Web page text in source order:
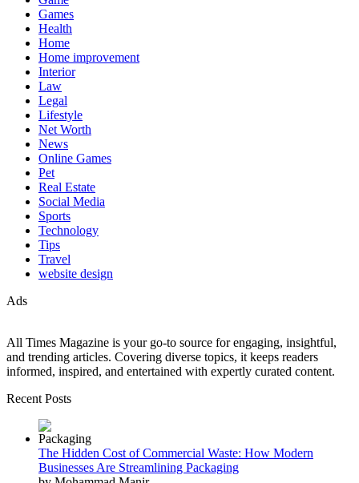
Games
Health
Home
Home improvement
Interior
Law
Legal
Lifestyle
Net Worth
News
Online Games
Pet
Real Estate
Social Media
Sports
Technology
Tips
Travel
website design
Ads
All Times Magazine is your go-to source for engaging, insightful,
and trending articles. Covering diverse topics, it keeps readers
informed, inspired, and entertained with expertly curated content.
Recent Posts
The Hidden Cost of Commercial Waste: How Modern
Businesses Are Streamlining Packaging